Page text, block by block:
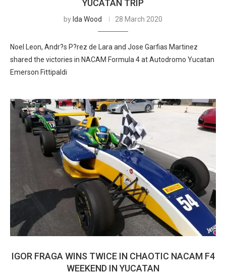
YUCATAN TRIP
by Ida Wood 28 March 2020
Noel Leon, Andr?s P?rez de Lara and Jose Garfias Martinez
shared the victories in NACAM Formula 4 at Autodromo Yucatan
Emerson Fittipaldi
IGOR FRAGA WINS TWICE IN CHAOTIC NACAM F4
WEEKEND IN YUCATAN